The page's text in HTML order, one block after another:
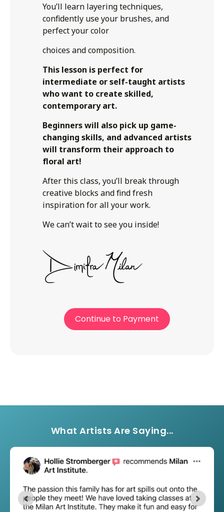
You’ll learn layering techniques,
confidently use your brushes, and
perfect your color
choices and composition.
This lesson is perfect for
intermediate or self-taught artists
who want to create skilled,
contemporary art.
Beginners will also pick up game-
changing skills, and advanced artists
will transform their approach to
floral art!
After this class, you’ll break through
creative blocks and find fresh
inspiration for all your work.
We can’t wait to see you inside!
Continue to Payment
What Artists Are Saying...